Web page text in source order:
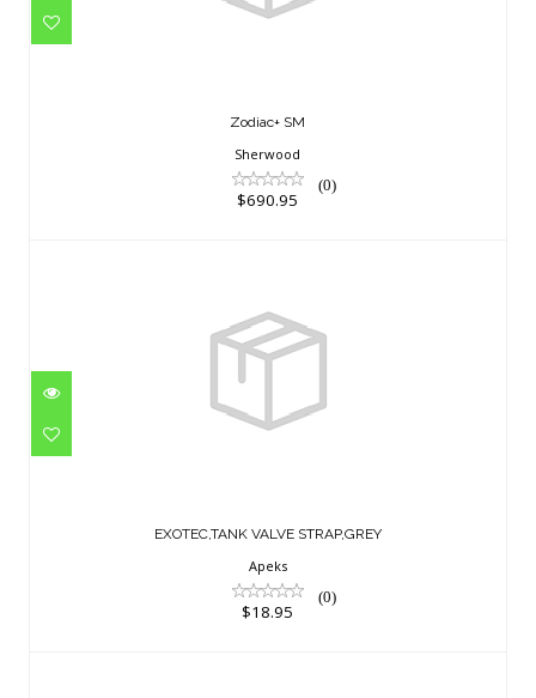
Zodiac+ SM
Sherwood
(0)
$690.95
EXOTEC,TANK VALVE STRAP,GREY
Apeks
(0)
$18.95